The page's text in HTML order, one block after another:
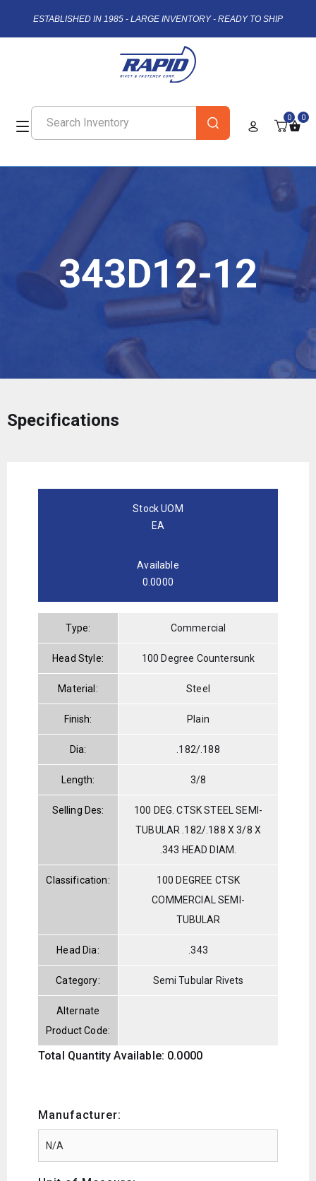
ESTABLISHED IN 1985 - LARGE INVENTORY - READY TO SHIP
0 0
343D12-12
Specifications
Stock UOM
EA
Available
0.0000
Type: Commercial
Head Style: 100 Degree Countersunk
Material: Steel
Finish: Plain
Dia: .182/.188
Length: 3/8
Selling Des:
100 DEG. CTSK STEEL SEMI-
TUBULAR .182/.188 X 3/8 X
.343 HEAD DIAM.
Classification:
100 DEGREE CTSK
COMMERCIAL SEMI-
TUBULAR
Head Dia: .343
Category: Semi Tubular Rivets
Alternate
Product Code:
Total Quantity Available: 0.0000
Manufacturer: